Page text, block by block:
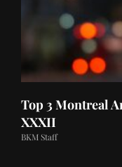
Top 3 Montreal
XXXII
BKM Staff